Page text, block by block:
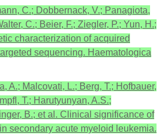
C.; Dobbernack, V.; Panagiota,
C.; Beier, F.; Ziegler, P.; Yun, H.;
characterization of acquired
sequencing. Haematologica
A.; Malcovati, L.; Berg, T.; Hofbauer,
T.; Harutyunyan, A.S.;
B.; et al. Clinical significance of
secondary acute myeloid leukemia.